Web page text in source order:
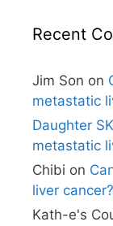
Recent
Jim Son on
metastatic
Daughter SK
metastatic
Chibi on
liver cancer?
Kath-e's